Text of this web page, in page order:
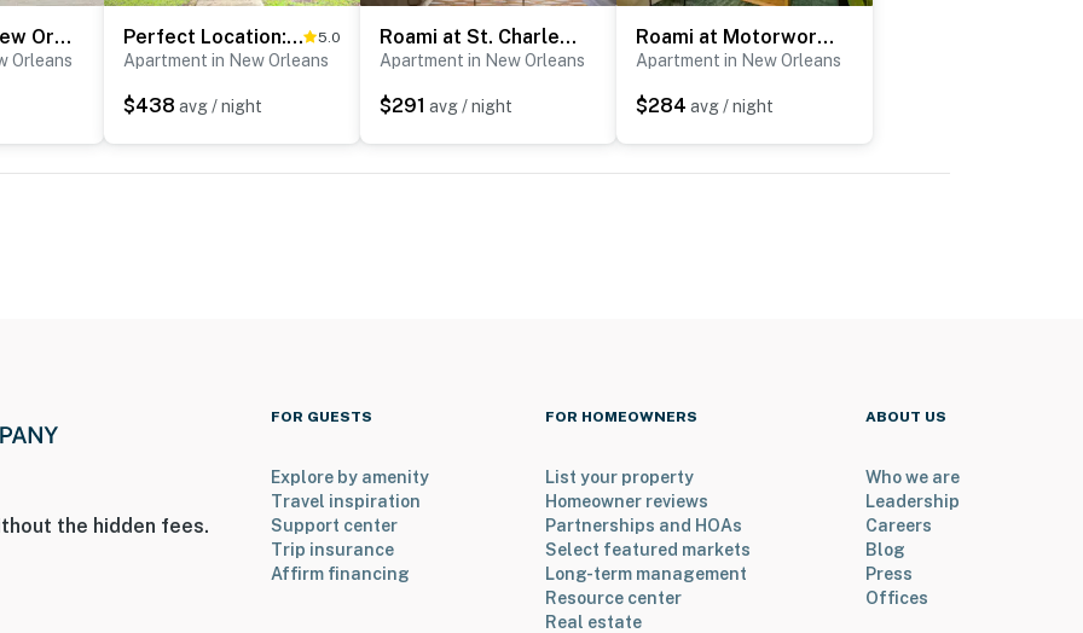
you’ll never want to leave. You can relax knowing
and that we’ll answer the phone 24/7. Even better,
You can count on our homes and our people to
8:00 AM
Stay & Play: New Orleans Apt Near Downtown
Orleans
Perfect Location: Inviting Uptown New Orleans Apt! 5.0
Apartment in New Orleans
$438 avg / night
Roami at St. Charles | 2 Bedroom
Apartment in New Orleans
$291 avg / night
Roami at Motorworks | 2-Story Apartment | 2BR
Apartment in New Orleans
$284 avg / night
the hidden fees.
FOR GUESTS
Explore by amenity
Travel inspiration
Support center
Trip insurance
Affirm financing
FOR HOMEOWNERS
List your property
Homeowner reviews
Partnerships and HOAs
Select featured markets
Long-term management
Resource center
Real estate
ABOUT US
Who we are
Leadership
Careers
Blog
Press
Offices